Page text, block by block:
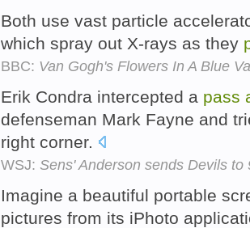
Both use vast particle
which spray out X-rays as they
BBC: Van Gogh's Flowers In A Blue
Erik Condra intercepted a pass
defenseman Mark Fayne and
right corner.
WSJ: Sens' Anderson sends Devils to
Imagine a beautiful portable
pictures from its iPhoto